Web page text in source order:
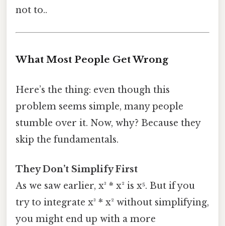
not to..
What Most People Get Wrong
Here’s the thing: even though this
problem seems simple, many people
stumble over it. Now, why? Because they
skip the fundamentals.
They Don’t Simplify First
As we saw earlier, x³ * x² is x⁵. But if you
try to integrate x³ * x² without simplifying,
you might end up with a more